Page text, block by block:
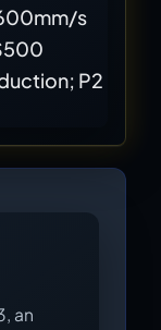
s
P2
an